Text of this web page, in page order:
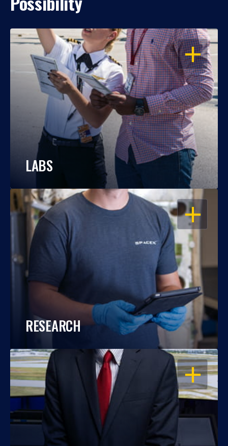
OPEN
LABS
OPEN
RESEARCH
OPEN